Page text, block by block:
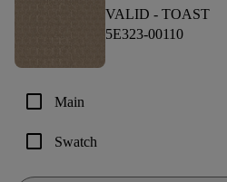
VALID - TOAST
5E323-00110
check_box_outline_blank Main
check_box_outline_blank Swatch